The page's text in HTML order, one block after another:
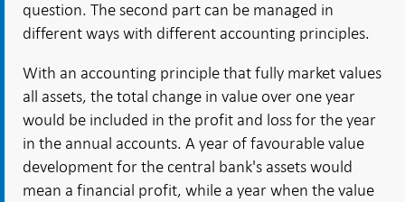
question. The second part can be managed in
different ways with different accounting principles.
With an accounting principle that fully market values
all assets, the total change in value over one year
would be included in the profit and loss for the year
in the annual accounts. A year of favourable value
development for the central bank's assets would
mean a financial profit, while a year when the value